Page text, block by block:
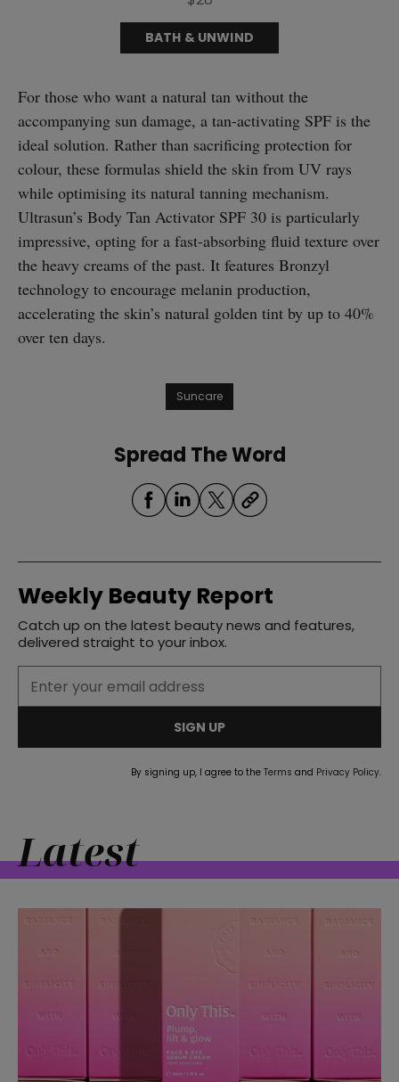
BATH & UNWIND
For those who want a natural tan without the
accompanying sun damage, a tan-activating SPF is the
ideal solution. Rather than sacrificing protection for
colour, these formulas shield the skin from UV rays
while optimising its natural tanning mechanism.
Ultrasun’s Body Tan Activator SPF 30 is particularly
impressive, opting for a fast-absorbing fluid texture over
the heavy creams of the past. It features Bronzyl
technology to encourage melanin production,
accelerating the skin’s natural golden tint by up to 40%
over ten days.
Suncare
Spread The Word
Weekly Beauty Report
Catch up on the latest beauty news and features,
delivered straight to your inbox.
SIGN UP
By signing up, I agree to the Terms and Privacy Policy.
Latest